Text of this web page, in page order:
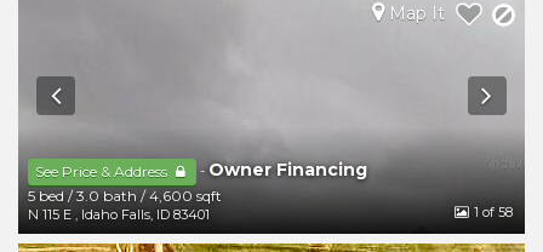
See Price & Address -Owner Financing
5 bed/3.0 bath /4,600 sqft
N 115 E , Idaho Falls, ID 83401
Map It
1 of 58